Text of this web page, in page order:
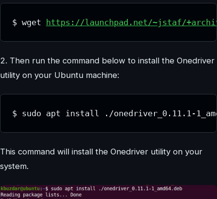
$ wget https://launchpad.net/~jstaf/
2. Then run the command below to install the Onedriver
utility on your Ubuntu machine:
$ sudo apt install ./onedriver_0.11.1-
This command will install the Onedriver utility on your
system.